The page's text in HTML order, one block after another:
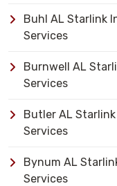
Buhl AL Starlink
Services
Burnwell AL
Services
Butler AL
Services
Bynum AL
Services